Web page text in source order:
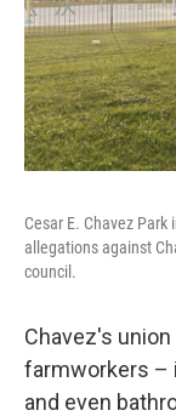
Cesar E. Chavez
allegations against
council.
Chavez's
farmworkers –
and even